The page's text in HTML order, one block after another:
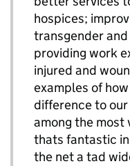
hospices;
transgender
providing work
injured and
examples of
difference to
among the most
thats fantastic
the net a tad